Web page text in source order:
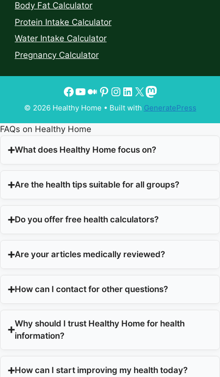
Body Fat Calculator
Protein Intake Calculator
Water Intake Calculator
Pregnancy Calculator
© 2026 Healthy Home • Built with GeneratePress
FAQs on Healthy Home
What does Healthy Home focus on?
Are the health tips suitable for all groups?
Do you offer free health calculators?
Are your articles medically reviewed?
How can I contact for other questions?
Why should I trust Healthy Home for health
information?
How can I start improving my health today?